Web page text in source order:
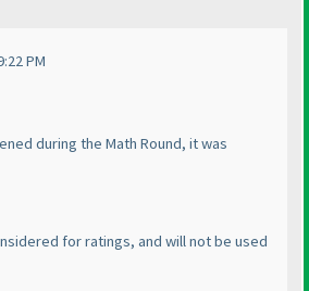
PM
during the Math Round, it was
for ratings, and will not be used